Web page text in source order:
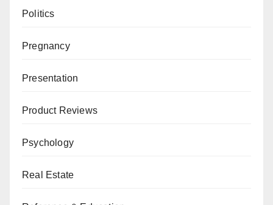
Politics
Pregnancy
Presentation
Product Reviews
Psychology
Real Estate